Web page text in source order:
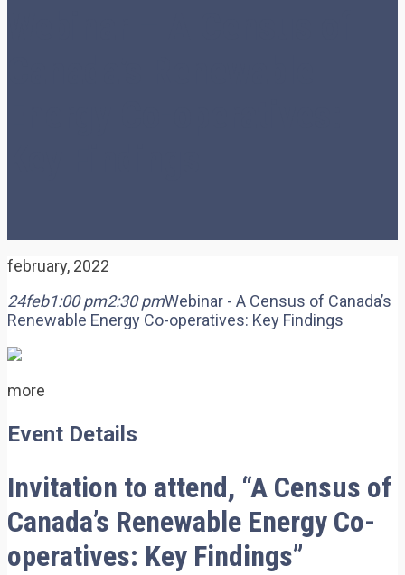
february, 2022
24feb1:00 pm2:30 pmWebinar - A Census of Canada’s
Renewable Energy Co-operatives: Key Findings
more
Event Details
Invitation to attend, “A Census of
Canada’s Renewable Energy Co-
operatives: Key Findings”